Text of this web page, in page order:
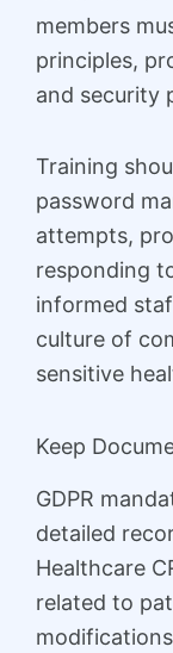
members
principles,
and security
Training
password
attempts,
responding
informed
culture of
sensitive
Keep
GDPR
detailed
Healthcare
related to